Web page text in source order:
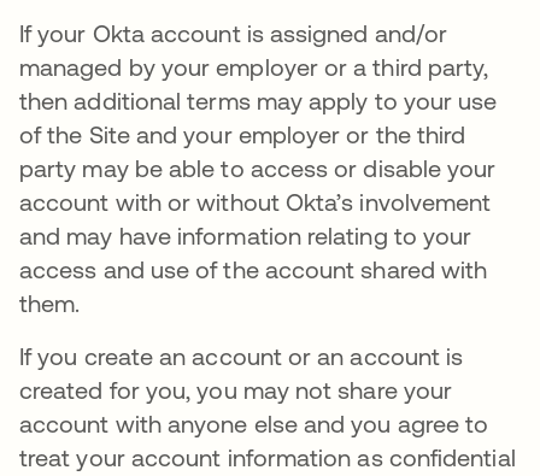
If your Okta account is assigned and/or
managed by your employer or a third party,
then additional terms may apply to your use
of the Site and your employer or the third
party may be able to access or disable your
account with or without Okta’s involvement
and may have information relating to your
access and use of the account shared with
them.
If you create an account or an account is
created for you, you may not share your
account with anyone else and you agree to
treat your account information as confidential